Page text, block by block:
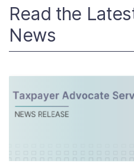
Read the
News